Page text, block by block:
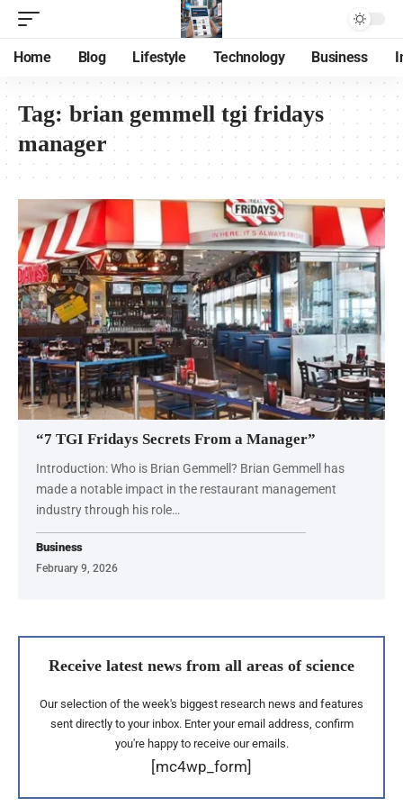
Home Blog Lifestyle Technology Business
Tag: brian gemmell tgi fridays
manager
“7 TGI Fridays Secrets From a Manager”
Introduction: Who is Brian Gemmell? Brian Gemmell has
made a notable impact in the restaurant management
industry through his role…
Business
February 9, 2026
Receive latest news from all areas of science
Our selection of the week's biggest research news and features
sent directly to your inbox. Enter your email address, confirm
you're happy to receive our emails.
[mc4wp_form]